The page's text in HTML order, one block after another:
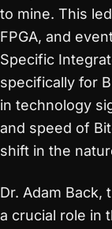
to mine. This
FPGA, and
Specific
specifically for
in technology
and speed of
shift in the
Dr. Adam Back,
a crucial role in